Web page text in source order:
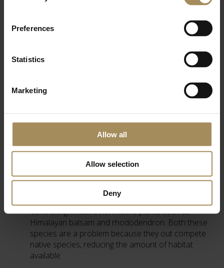
Preferences
Statistics
Marketing
Allow all
Allow selection
Deny
grant scheme to help farmers and land managers protect
wildlife, create new habitats, reduce flood risk and
improve landscapes to increase productivity and
resilience.
In 2018, Castle Howard entered it’s woodlands into the 5
year scheme and so far we have been:
Controlling invasive non-native plants such as
Himalayan balsam and rhododendron. Both these
species are a problem because they out compete
native species, reducing the amount of habitat
available.